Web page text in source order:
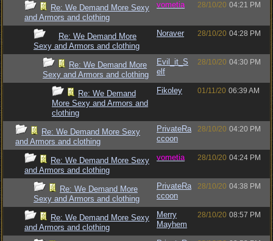
Re: We Demand More Sexy
and Armors and clothing
vometia 28/10/20 04:21 PM
Re: We Demand More
Sexy and Armors and clothing
Noraver 28/10/20 04:28 PM
Re: We Demand More
Sexy and Armors and clothing
Evil_it_S
elf
28/10/20 04:30 PM
Re: We Demand
More Sexy and Armors and
clothing
Fikoley 01/11/20 06:39 AM
Re: We Demand More Sexy
and Armors and clothing
PrivateRa
ccoon
28/10/20 04:20 PM
Re: We Demand More Sexy
and Armors and clothing
vometia 28/10/20 04:24 PM
Re: We Demand More
Sexy and Armors and clothing
PrivateRa
ccoon
28/10/20 04:38 PM
Re: We Demand More Sexy
and Armors and clothing
Merry
Mayhem
28/10/20 08:57 PM